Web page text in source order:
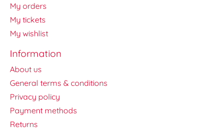
My orders
My tickets
My wishlist
Information
About us
General terms & conditions
Privacy policy
Payment methods
Returns